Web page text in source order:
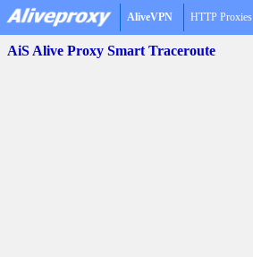
AliveVPN HTTP Proxies
AiS Alive Proxy Smart Traceroute